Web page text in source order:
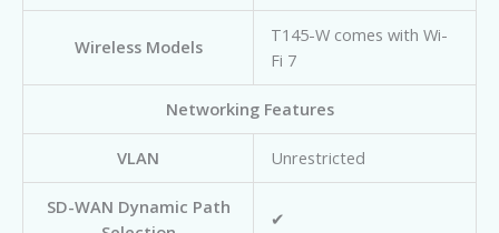
Wireless Models
T145-W comes with Wi-
Fi 7
Networking Features
VLAN Unrestricted
SD-WAN Dynamic Path
✔